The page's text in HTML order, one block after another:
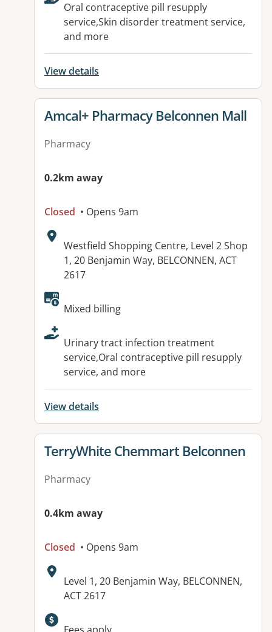
Oral contraceptive pill resupply
service,Skin disorder treatment service,
and more
View details
View details for
Amcal+ Pharmacy Belconnen Mall
Pharmacy
0.2km away
Closed • Opens 9am
Address:
Westfield Shopping Centre, Level 2 Shop
1, 20 Benjamin Way, BELCONNEN, ACT
2617
Available facilities:
Mixed billing
Urinary tract infection treatment
service,Oral contraceptive pill resupply
service, and more
View details
View details for
TerryWhite Chemmart Belconnen
Pharmacy
0.4km away
Closed • Opens 9am
Address:
Level 1, 20 Benjamin Way, BELCONNEN,
ACT 2617
Available facilities: